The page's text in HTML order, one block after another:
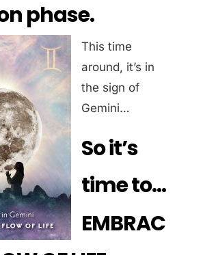
phase.
This time
around, it’s in
the sign of
Gemini…
So it’s
time to…
EMBRAC